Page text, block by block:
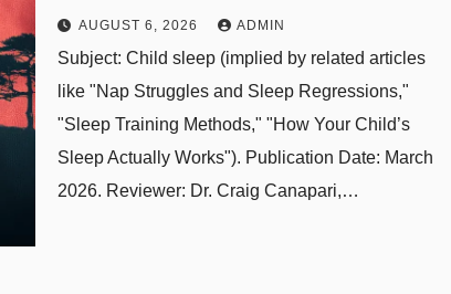
AUGUST 6, 2026 ADMIN
Subject: Child sleep (implied by related articles
like "Nap Struggles and Sleep Regressions,"
"Sleep Training Methods," "How Your Child’s
Sleep Actually Works"). Publication Date: March
2026. Reviewer: Dr. Craig Canapari,…